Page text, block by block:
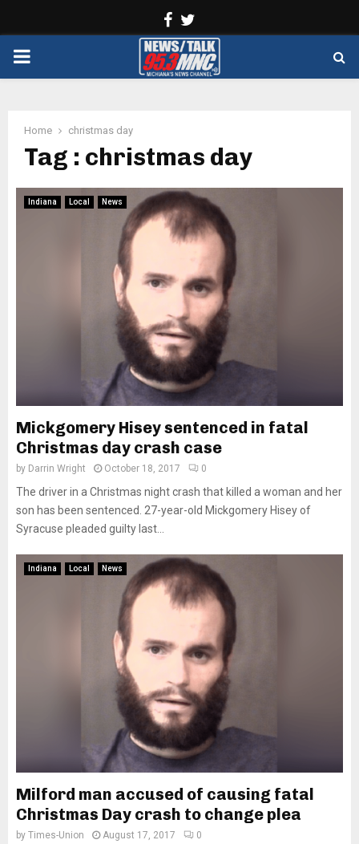
Facebook
PRIMARY
Home christmas day
Tag : christmas day
Indiana Local News
Mickgomery Hisey sentenced in fatal
Christmas day crash case
by Darrin Wright October 18, 2017 0
The driver in a Christmas night crash that killed a woman and her
son has been sentenced. 27-year-old Mickgomery Hisey of
Syracuse pleaded guilty last...
Indiana Local News
Milford man accused of causing fatal
Christmas Day crash to change plea
by Times-Union August 17, 2017 0